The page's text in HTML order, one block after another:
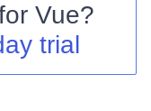
Vue?
trial